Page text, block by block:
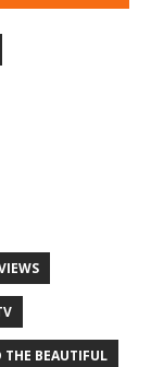
THE BEAUTIFUL